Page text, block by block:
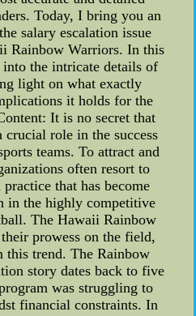
Today, I bring you an
salary escalation issue
Rainbow Warriors. In this
the intricate details of
light on what exactly
it holds for the
It is no secret that
crucial role in the success
teams. To attract and
often resort to
that has become
in the highly competitive
The Hawaii Rainbow
prowess on the field,
this trend. The Rainbow
story dates back to five
was struggling to
financial constraints. In